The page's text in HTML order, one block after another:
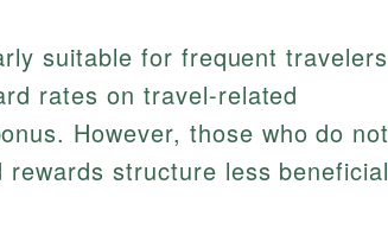
suitable for frequent travelers
rates on travel-related
However, those who do not
structure less beneficial